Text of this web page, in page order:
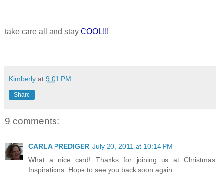
take care all and stay COOL!!!
Kimberly at 9:01 PM
Share
9 comments:
CARLA PREDIGER July 20, 2011 at 10:14 PM
What a nice card! Thanks for joining us at Christmas
Inspirations. Hope to see you back soon again.